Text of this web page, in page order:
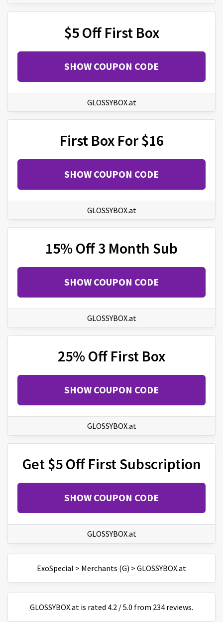
$5 Off First Box
SHOW COUPON CODE
GLOSSYBOX.at
First Box For $16
SHOW COUPON CODE
GLOSSYBOX.at
15% Off 3 Month Sub
SHOW COUPON CODE
GLOSSYBOX.at
25% Off First Box
SHOW COUPON CODE
GLOSSYBOX.at
Get $5 Off First Subscription
SHOW COUPON CODE
GLOSSYBOX.at
ExoSpecial > Merchants (G) > GLOSSYBOX.at
GLOSSYBOX.at is rated 4.2 /5.0 from 234 reviews.